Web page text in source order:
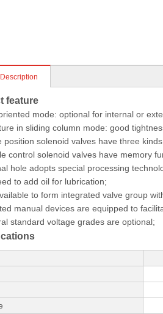
feature
mode: optional for internal or
in sliding column mode: good
position solenoid valves have three
control solenoid valves have memory
hole adopts special processing
to add oil for lubrication;
to form integrated valve group
manual devices are equipped to
standard voltage grades are optional;